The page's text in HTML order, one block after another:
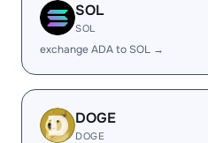
SOL
SOL
exchange ADA to SOL →
DOGE
DOGE